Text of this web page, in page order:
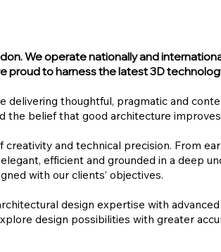
We operate nationally and
proud to harness the latest 3D
delivering thoughtful, pragmatic and
the belief that good architecture
and technical precision. From
efficient and grounded in a deep
with our clients’ objectives.
design expertise with
design possibilities with greater